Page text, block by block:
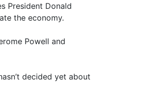
President Donald
the economy.
Powell and
decided yet about